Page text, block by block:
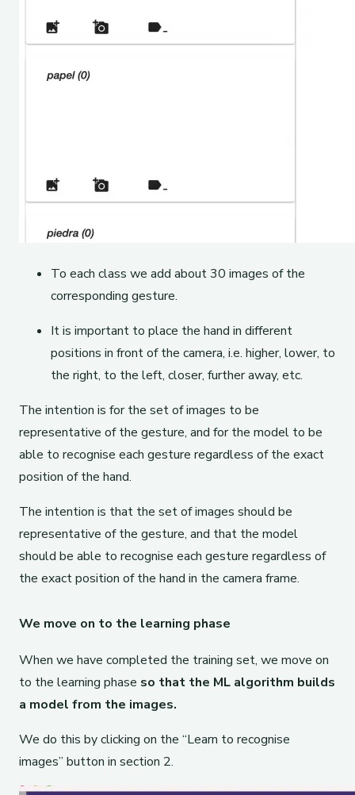
To each class we add about 30 images of the
corresponding gesture.
It is important to place the hand in different
positions in front of the camera, i.e. higher, lower, to
the right, to the left, closer, further away, etc.
The intention is for the set of images to be
representative of the gesture, and for the model to be
able to recognise each gesture regardless of the exact
position of the hand.
The intention is that the set of images should be
representative of the gesture, and that the model
should be able to recognise each gesture regardless of
the exact position of the hand in the camera frame.
We move on to the learning phase
When we have completed the training set, we move on
to the learning phase so that the ML algorithm builds
a model from the images.
We do this by clicking on the “Learn to recognise
images” button in section 2.